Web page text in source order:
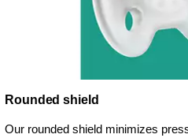
Rounded shield
Our rounded shield minimizes